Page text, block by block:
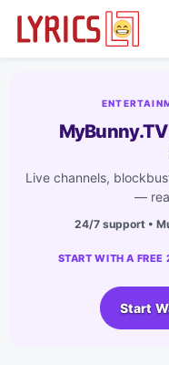
Live channels,
—
24/7 support •
START WITH A
Start